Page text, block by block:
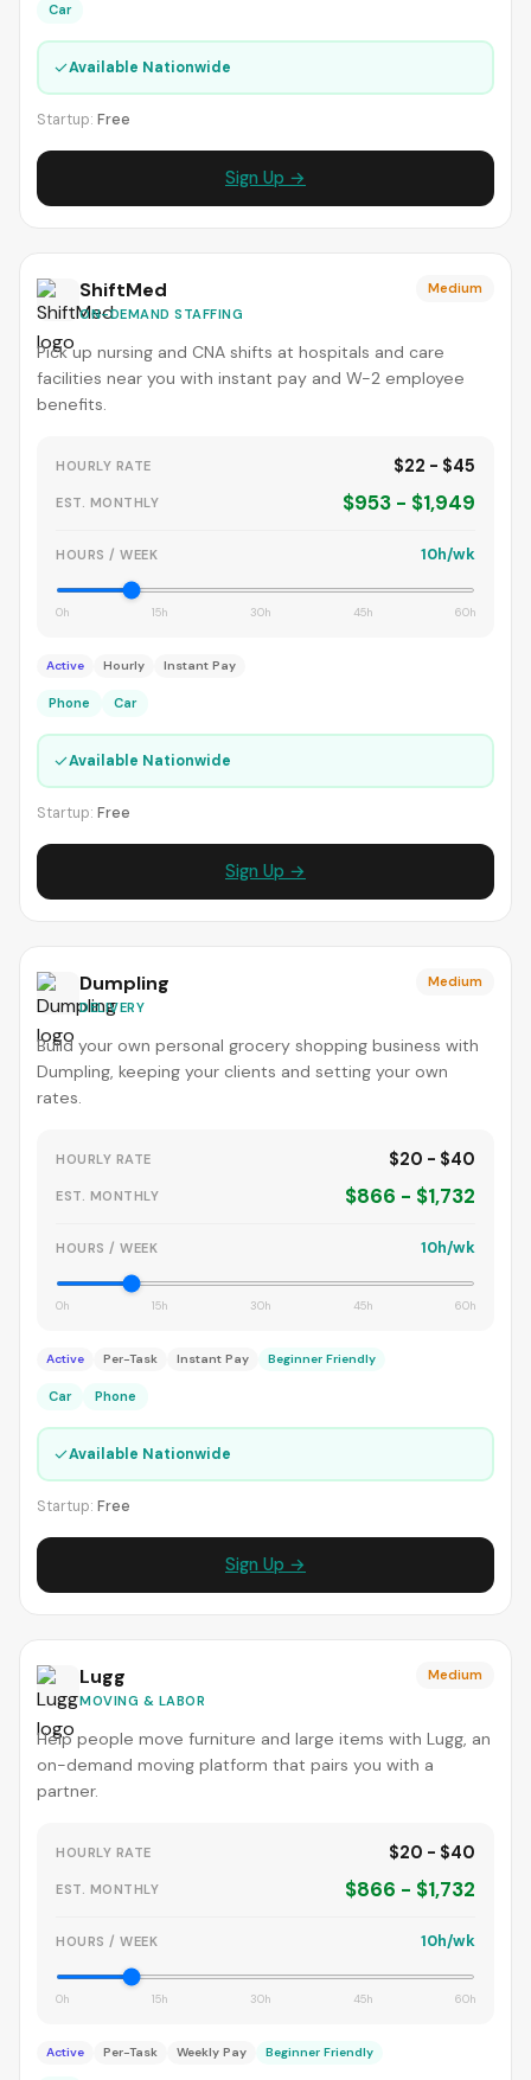
Car
✓Available Nationwide
Startup: Free
Sign Up →
ShiftMed
ON-DEMAND STAFFING
Medium
Pick up nursing and CNA shifts at hospitals and care
facilities near you with instant pay and W-2 employee
benefits.
HOURLY RATE $22 - $45
EST. MONTHLY $953 - $1,949
HOURS / WEEK 10h/wk
0h 15h 30h 45h 60h
Active Hourly Instant Pay
Phone Car
✓Available Nationwide
Startup: Free
Sign Up →
Dumpling
DELIVERY
Medium
Build your own personal grocery shopping business with
Dumpling, keeping your clients and setting your own
rates.
HOURLY RATE $20 - $40
EST. MONTHLY $866 - $1,732
HOURS / WEEK 10h/wk
0h 15h 30h 45h 60h
Active Per-Task Instant Pay Beginner Friendly
Car Phone
✓Available Nationwide
Startup: Free
Sign Up →
Lugg
MOVING & LABOR
Medium
Help people move furniture and large items with Lugg, an
on-demand moving platform that pairs you with a
partner.
HOURLY RATE $20 - $40
EST. MONTHLY $866 - $1,732
HOURS / WEEK 10h/wk
0h 15h 30h 45h 60h
Active Per-Task Weekly Pay Beginner Friendly